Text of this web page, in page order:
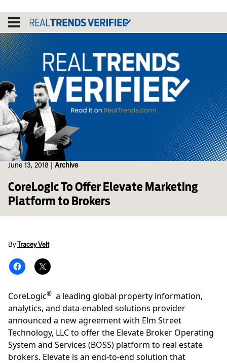
content
June 13, 2018 Archive
CoreLogic To Offer Elevate Marketing
Platform to Brokers
By Tracey Velt
CoreLogic® a leading global property information,
analytics, and data-enabled solutions provider
announced a new agreement with Elm Street
Technology, LLCto offer the Elevate Broker Operating
System and Services (BOSS) platform to real estate
brokers. Elevate is an end-to-end solution that